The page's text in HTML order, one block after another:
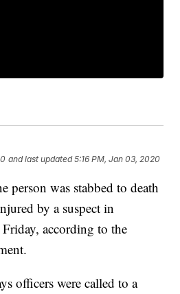
and last updated 5:16 PM, Jan 03, 2020
person was stabbed to death
by a suspect in
according to the
officers were called to a